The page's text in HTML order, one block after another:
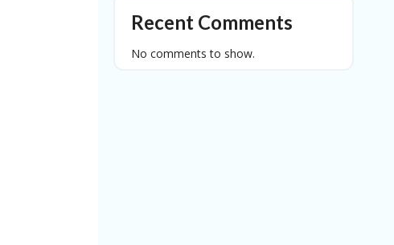
Recent Comments
No comments to show.